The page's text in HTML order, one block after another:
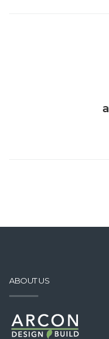
ABOUT US